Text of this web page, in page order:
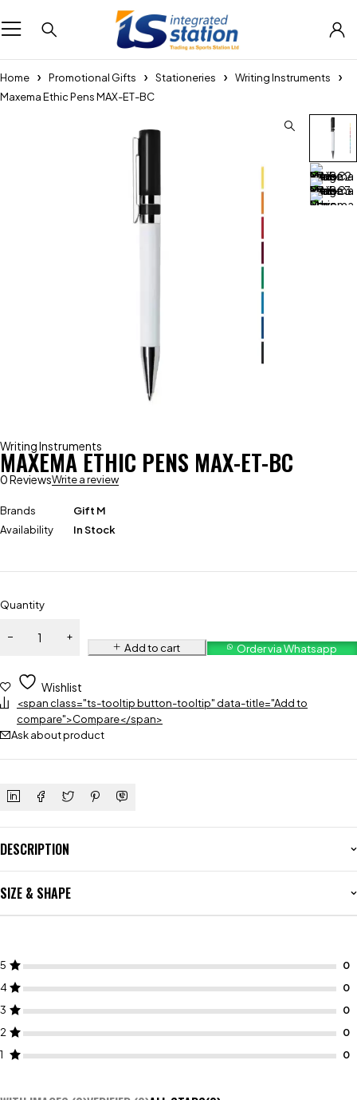
Home Promotional Gifts Stationeries
Writing Instruments
Maxema Ethic Pens MAX-ET-BC
Writing Instruments
MAXEMA ETHIC PENS MAX-ET-BC
0 ReviewsWrite a review
Brands
Gift M
Availability
In Stock
Quantity
Add to cart Order via Whatsapp
Wishlist
<span class="ts-tooltip button-tooltip" data-title="Add to
compare">Compare</span>
Ask about product
DESCRIPTION
SIZE & SHAPE
5
4
3
2
1